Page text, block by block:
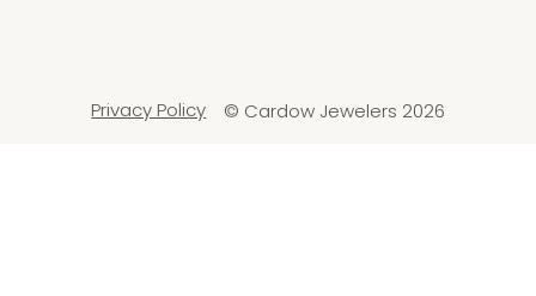
Privacy Policy © Cardow Jewelers 2026